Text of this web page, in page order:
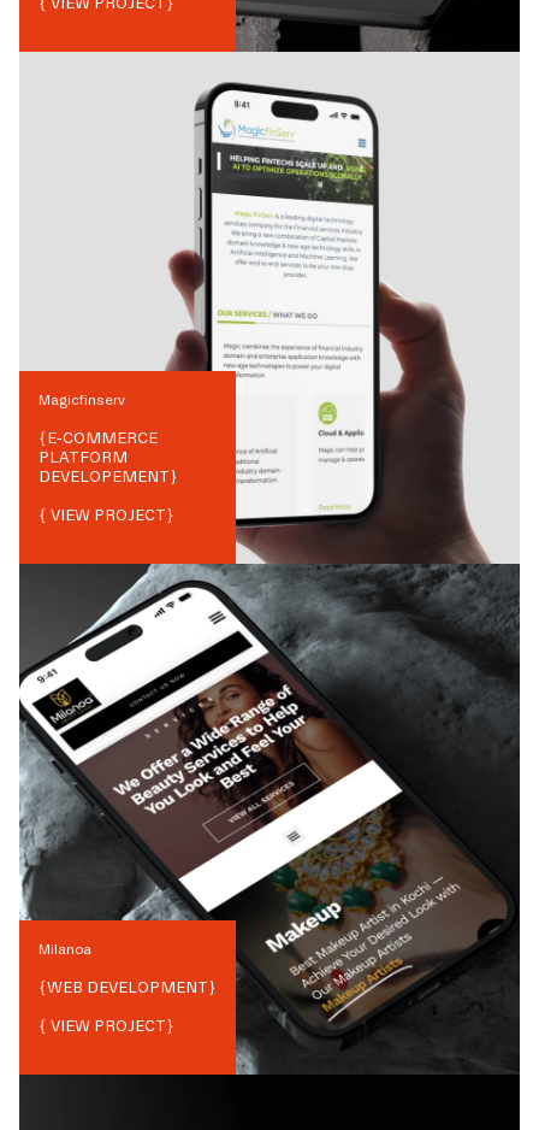
Magicfinserv
{E-COMMERCE
PLATFORM
DEVELOPEMENT}
{ VIEW PROJECT}
Milanoa
{WEB DEVELOPMENT}
{ VIEW PROJECT}